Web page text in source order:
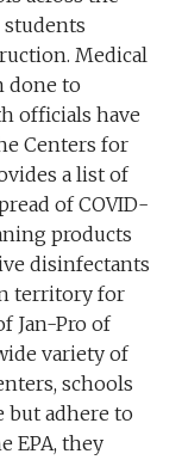
students
Medical
done to
officials have
Centers for
a list of
of COVID-
products
disinfectants
territory for
Jan-Pro of
variety of
schools
but adhere to
EPA, they